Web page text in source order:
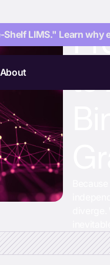
LIMS." Learn
About
to